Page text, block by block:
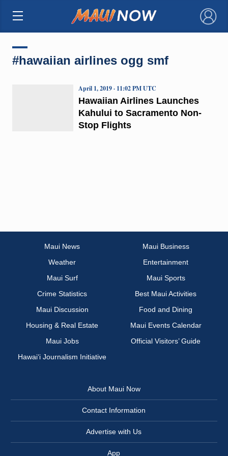
×
#hawaiian airlines ogg smf
Hawaiian Airlines Launches
Kahului to Sacramento Non-
Stop Flights
April 1, 2019 · 11:02 PM UTC
Maui News
Maui Business
Weather
Entertainment
Maui Surf
Maui Sports
Crime Statistics
Best Maui Activities
Maui Discussion
Food and Dining
Housing & Real Estate
Maui Events Calendar
Maui Jobs
Official Visitors’ Guide
Hawai‘i Journalism Initiative
About Maui Now
Contact Information
Advertise with Us
App